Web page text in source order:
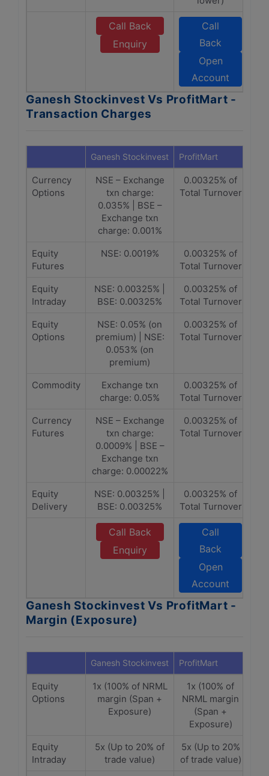
Call Back
Enquiry
Call
Back
Open
Account
Ganesh Stockinvest Vs ProfitMart -
Transaction Charges
Ganesh Stockinvest ProfitMart
Currency
Options
NSE – Exchange
txn charge:
0.035% | BSE –
Exchange txn
charge: 0.001%
0.00325% of
Total Turnover
Equity
Futures
NSE: 0.0019%
0.00325% of
Total Turnover
Equity
Intraday
NSE: 0.00325% |
BSE: 0.00325%
0.00325% of
Total Turnover
Equity
Options
NSE: 0.05% (on
premium) | NSE:
0.053% (on
premium)
0.00325% of
Total Turnover
Commodity
Exchange txn
charge: 0.05%
0.00325% of
Total Turnover
Currency
Futures
NSE – Exchange
txn charge:
0.0009% | BSE –
Exchange txn
charge: 0.00022%
0.00325% of
Total Turnover
Equity
Delivery
NSE: 0.00325% |
BSE: 0.00325%
0.00325% of
Total Turnover
Call Back
Enquiry
Call
Back
Open
Account
Ganesh Stockinvest Vs ProfitMart -
Margin (Exposure)
Ganesh Stockinvest ProfitMart
Equity
Options
1x (100% of NRML
margin (Span +
Exposure)
1x (100% of
NRML margin
(Span +
Exposure)
Equity
Intraday
5x (Up to 20% of
trade value)
5x (Up to 20%
of trade value)